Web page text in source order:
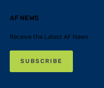
AF NEWS
Receive the Latest AF News
SUBSCRIBE